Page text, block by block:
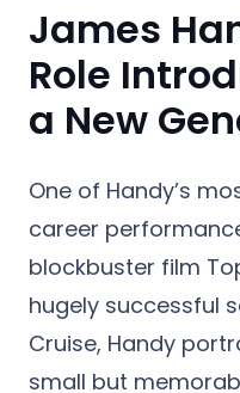
James
Role
a New
One of Handy’s
career
blockbuster film
hugely successful
Cruise, Handy
small but